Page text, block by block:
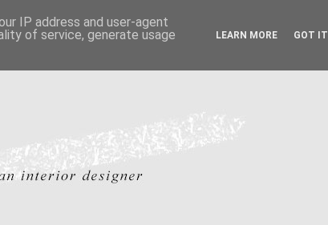
IP address and user-agent
of service, generate usage
LEARN MORE GOT IT